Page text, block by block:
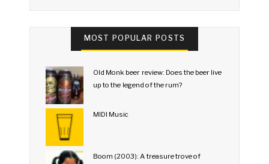
MOST POPULAR POSTS
Old Monk beer review: Does the beer live
up to the legend of the rum?
MIDI Music
Boom (2003): A treasure trove of